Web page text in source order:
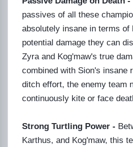
passives of all these
absolutely insane in terms of
potential damage they can
Zyra and Kog'maw's true
combined with Sion's insane
ditch effort, the enemy team
continuously kite or face
Strong Turtling Power -
Karthus, and Kog'maw, this